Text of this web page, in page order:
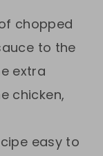
chopped
to the
extra
chicken,
easy to